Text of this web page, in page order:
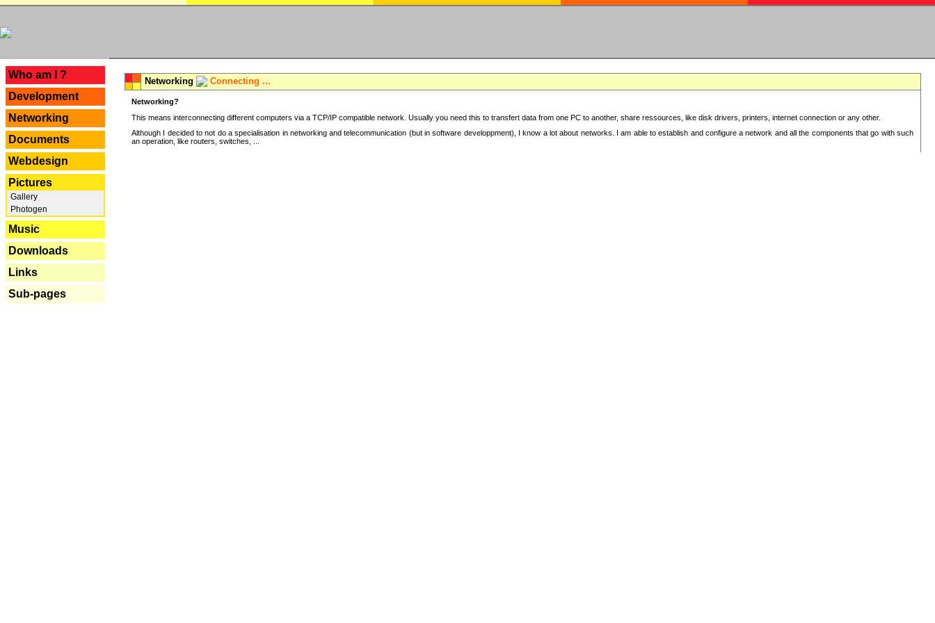
Who am I ?
Development
Networking
Documents
Webdesign
Pictures
Gallery
Photogen
Music
Downloads
Links
Sub-pages
Networking Connecting ...
Networking?
This means interconnecting different computers via a TCP/IP compatible network. Usually you need this to transfert data from one PC to another, share ressources, like disk drivers, printers, internet connection or any other.
Although I decided to not do a specialisation in networking and telecommunication (but in software developpment), I know a lot about networks. I am able to establish and configure a network and all the components that go with such
an operation, like routers, switches, ...